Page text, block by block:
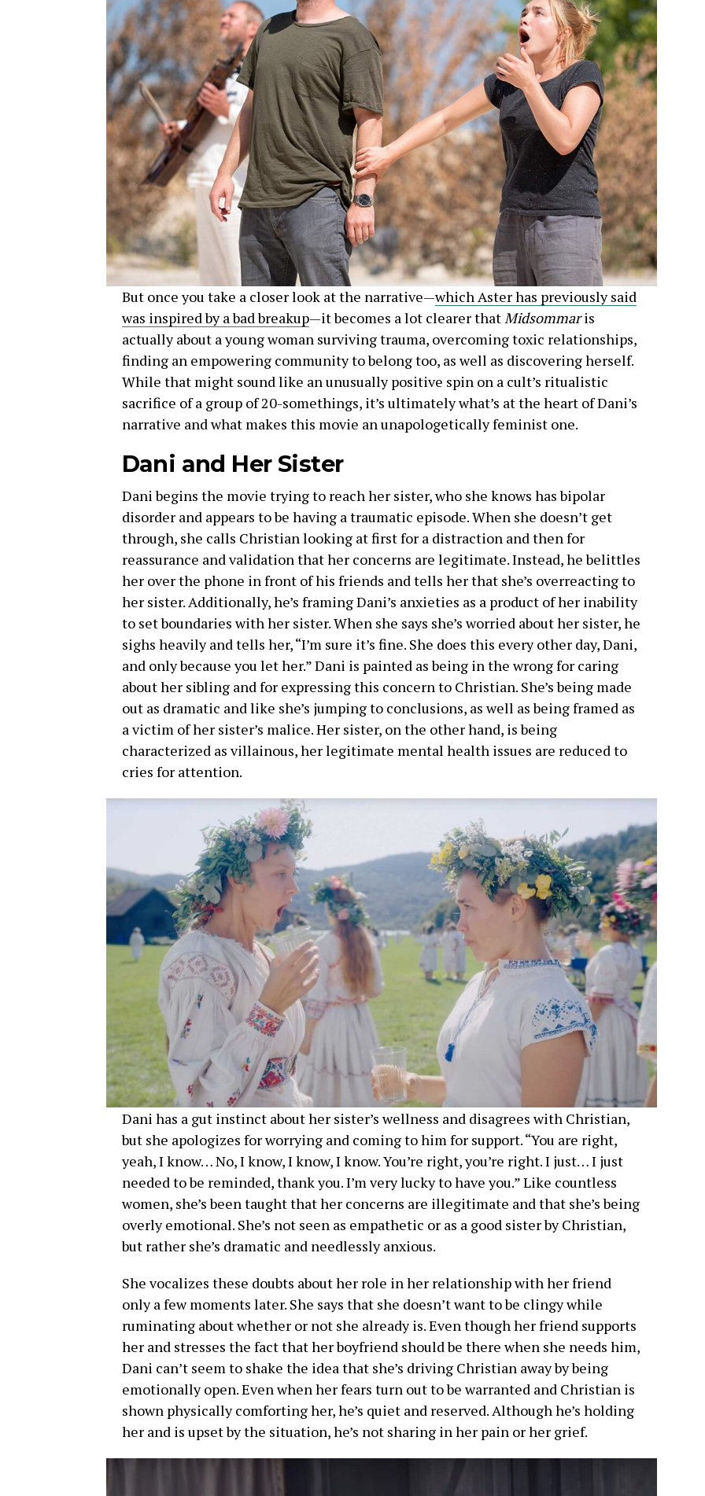
But once you take a closer look at the narrative—which Aster has previously said
was inspired by a bad breakup—it becomes a lot clearer that Midsommaris
actually about a young woman surviving trauma, overcoming toxic relationships,
finding an empowering community to belong too, as well as discovering herself.
While that might sound like an unusually positive spin on a cult’s ritualistic
sacrifice of a group of 20-somethings, it’s ultimately what’s at the heart of Dani’s
narrative and what makes this movie an unapologetically feminist one.
Dani and Her Sister
Dani begins the movie trying to reach her sister, who she knows has bipolar
disorder and appears to be having a traumatic episode. When she doesn’t get
through, she calls Christian looking at first for a distraction and then for
reassurance and validation that her concerns are legitimate. Instead, he belittles
her over the phone in front of his friends and tells her that she’s overreacting to
her sister. Additionally, he’s framing Dani’s anxieties as a product of her inability
to set boundaries with her sister. When she says she’s worried about her sister, he
sighs heavily and tells her, “I’m sure it’s fine. She does this every other day, Dani,
and only because you let her.” Dani is painted as being in the wrong for caring
about her sibling and for expressing this concern to Christian. She’s being made
out as dramatic and like she’s jumping to conclusions, as well as being framed as
a victim of her sister’s malice. Her sister, on the other hand, is being
characterized as villainous, her legitimate mental health issues are reduced to
cries for attention.
Dani has a gut instinct about her sister’s wellness and disagrees with Christian,
but she apologizes for worrying and coming to him for support. “You are right,
yeah, I know… No, I know, I know, I know. You’re right, you’re right. I just… I just
needed to be reminded, thank you. I’m very lucky to have you.” Like countless
women, she’s been taught that her concerns are illegitimate and that she’s being
overly emotional. She’s not seen as empathetic or as a good sister by Christian,
but rather she’s dramatic and needlessly anxious.
She vocalizes these doubts about her role in her relationship with her friend
only a few moments later. She says that she doesn’t want to be clingy while
ruminating about whether or not she already is. Even though her friend supports
her and stresses the fact that her boyfriend should be there when she needs him,
Dani can’t seem to shake the idea that she’s driving Christian away by being
emotionally open. Even when her fears turn out to be warranted and Christian is
shown physically comforting her, he’s quiet and reserved. Although he’s holding
her and is upset by the situation, he’s not sharing in her pain or her grief.